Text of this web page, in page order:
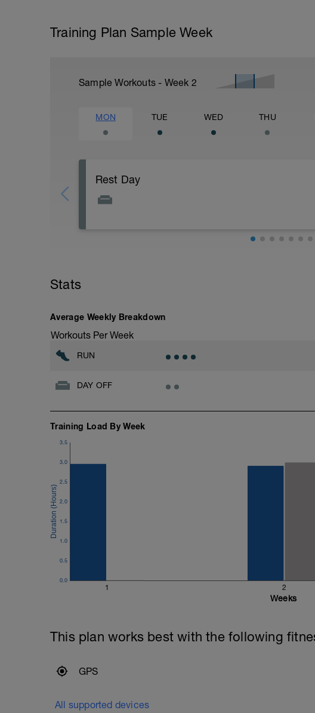
Training Plan Sample Week
Sample Workouts - Week 2
MON TUE WED THU
Rest Day
Stats
Average Weekly Breakdown
Workouts Per Week
RUN
DAY OFF
Training Load By Week
1 2
0.0
0.5
1.0
1.5
2.0
2.5
3.0
3.5
Weeks
This plan works best with the following
GPS
All supported devices